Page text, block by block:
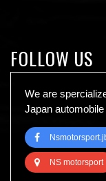
FOLLOW US
We are
Japan
NS motorsport